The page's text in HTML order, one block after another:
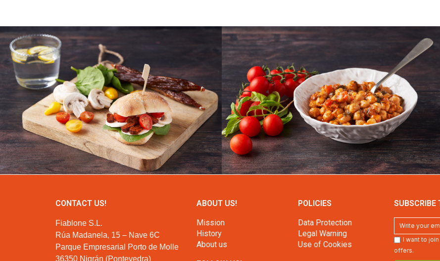
CONTACT US!
Fiablone S.L.
Rúa Madanela, 15 – Nave 6C
Parque Empresarial Porto de Molle
36350 Nigrán (Pontevedra)
ABOUT US!
Mission
History
About us
POLICIES
Data Protection
Legal Warning
Use of Cookies
SUBSCRIBE
I want to
offers.